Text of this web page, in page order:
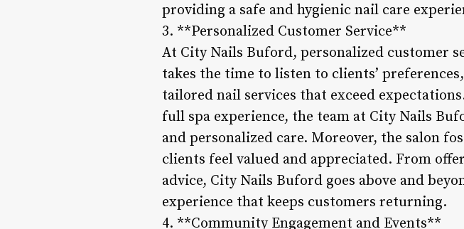
providing a safe and hygienic nail care
3. **Personalized Customer Service**
At City Nails Buford, personalized customer
takes the time to listen to clients’
tailored nail services that exceed
full spa experience, the team at City Nails
and personalized care. Moreover, the salon
clients feel valued and appreciated. From
advice, City Nails Buford goes above and
experience that keeps customers returning.
4. **Community Engagement and Events**